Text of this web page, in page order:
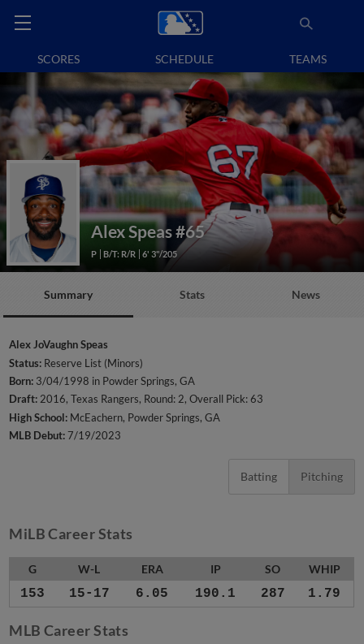
SCORES SCHEDULE TEAMS
Alex Speas#65
P B/T: R/R 6' 3"/205
Summary Stats News
Alex JoVaughn Speas
Status: Reserve List (Minors)
Born: 3/04/1998 in Powder Springs, GA
Draft:2016, Texas Rangers, Round: 2, Overall Pick: 63
High School: McEachern, Powder Springs, GA
MLB Debut:7/19/2023
Batting Pitching
MiLB Career Stats
G W-L ERA IP SO WHIP
153 15-17 6.05 190.1 287 1.79
MLB Career Stats